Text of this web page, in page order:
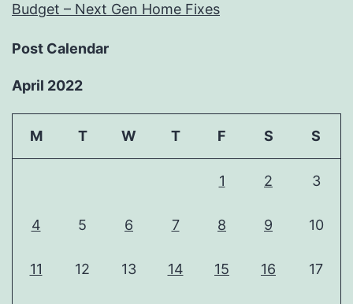
Budget – Next Gen Home Fixes
Post Calendar
April 2022
M T W T F S S
1 2 3
4 5 6 7 8 9 10
11 12 13 14 15 16 17